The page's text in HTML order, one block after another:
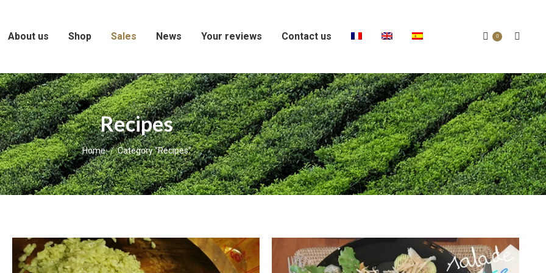
About us Shop Sales News Your reviews Contact us 0 Search:
Recipes
You are here:
Home Category "Recipes"